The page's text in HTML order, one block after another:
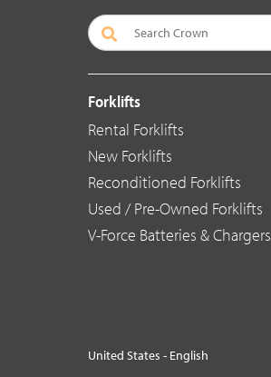
Forklifts
Rental Forklifts
New Forklifts
Reconditioned Forklifts
Used / Pre-Owned Forklifts
V-Force Batteries & Chargers
United States - English